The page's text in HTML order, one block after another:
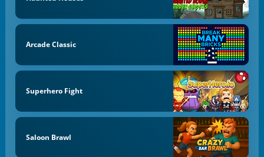
Arcade Classic
Superhero Fight
Saloon Brawl